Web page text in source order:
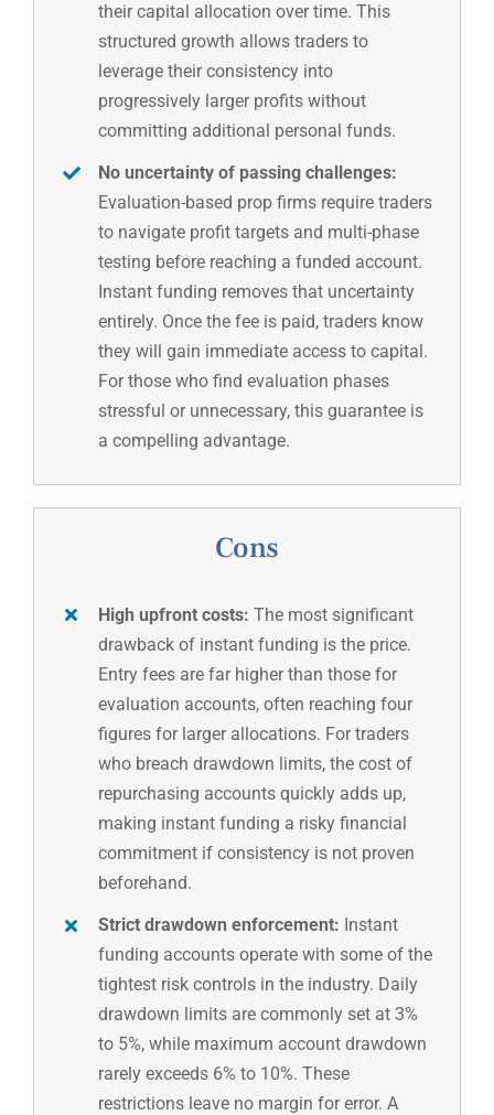
their capital allocation over time. This
structured growth allows traders to
leverage their consistency into
progressively larger profits without
committing additional personal funds.
No uncertainty of passing challenges:
Evaluation-based prop firms require traders
to navigate profit targets and multi-phase
testing before reaching a funded account.
Instant funding removes that uncertainty
entirely. Once the fee is paid, traders know
they will gain immediate access to capital.
For those who find evaluation phases
stressful or unnecessary, this guarantee is
a compelling advantage.
Cons
High upfront costs: The most significant
drawback of instant funding is the price.
Entry fees are far higher than those for
evaluation accounts, often reaching four
figures for larger allocations. For traders
who breach drawdown limits, the cost of
repurchasing accounts quickly adds up,
making instant funding a risky financial
commitment if consistency is not proven
beforehand.
Strict drawdown enforcement: Instant
funding accounts operate with some of the
tightest risk controls in the industry. Daily
drawdown limits are commonly set at 3%
to 5%, while maximum account drawdown
rarely exceeds 6% to 10%. These
restrictions leave no margin for error. A